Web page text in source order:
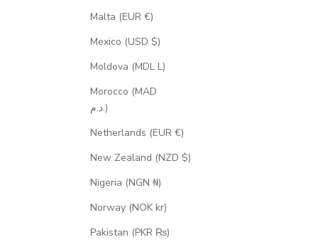
Malta (EUR €)
Mexico (USD $)
Moldova (MDL L)
Morocco (MAD
د.م.)
Netherlands (EUR €)
New Zealand (NZD $)
Nigeria (NGN ₦)
Norway (NOK kr)
Pakistan (PKR ₨)